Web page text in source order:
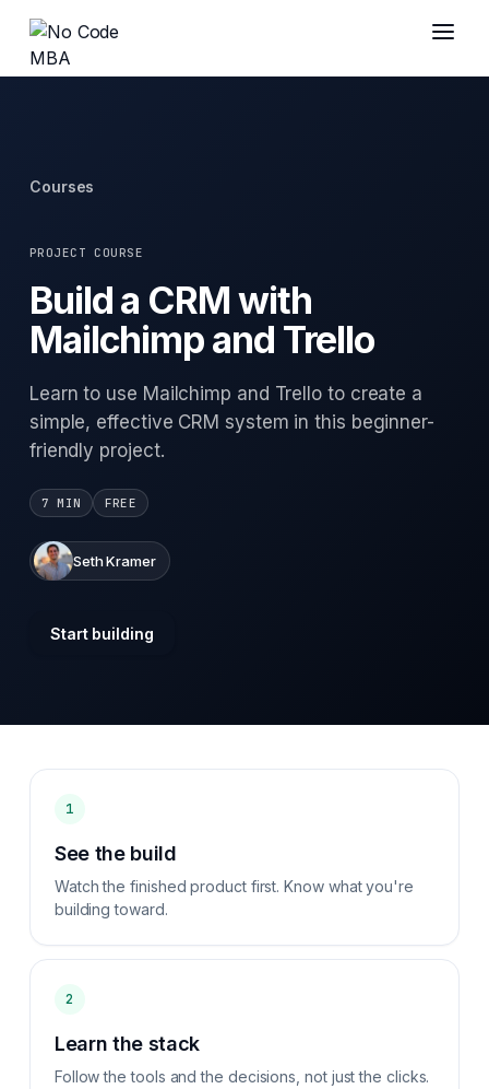
Courses
PROJECT COURSE
Build a CRM with
Mailchimp and Trello
Learn to use Mailchimp and Trello to create a
simple, effective CRM system in this beginner-
friendly project.
7 MIN FREE
Seth Kramer
Start building
1
See the build
Watch the finished product first. Know what you're
building toward.
2
Learn the stack
Follow the tools and the decisions, not just the clicks.